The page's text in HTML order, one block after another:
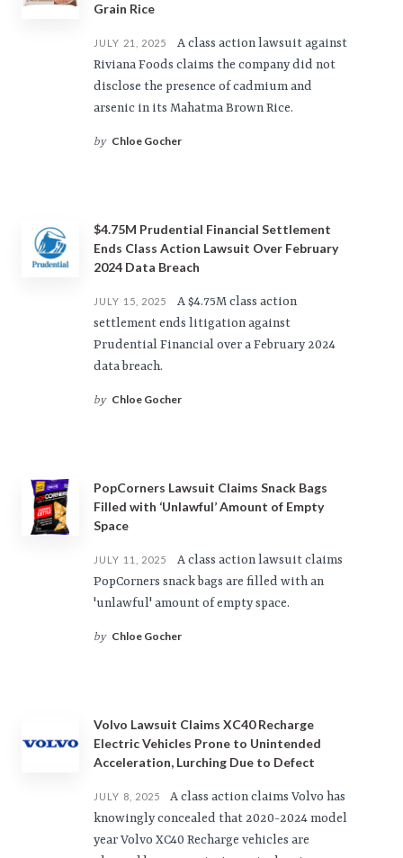
Grain Rice
JULY 21, 2025
A class action lawsuit against
Riviana Foods claims the company did not
disclose the presence of cadmium and
arsenic in its Mahatma Brown Rice.
by Chloe Gocher
$4.75M Prudential Financial Settlement
Ends Class Action Lawsuit Over February
2024 Data Breach
JULY 15, 2025
A $4.75M class action
settlement ends litigation against
Prudential Financial over a February 2024
data breach.
by Chloe Gocher
PopCorners Lawsuit Claims Snack Bags
Filled with ‘Unlawful’ Amount of Empty
Space
JULY 11, 2025
A class action lawsuit claims
PopCorners snack bags are filled with an
'unlawful' amount of empty space.
by Chloe Gocher
Volvo Lawsuit Claims XC40 Recharge
Electric Vehicles Prone to Unintended
Acceleration, Lurching Due to Defect
JULY 8, 2025
A class action claims Volvo has
knowingly concealed that 2020-2024 model
year Volvo XC40 Recharge vehicles are